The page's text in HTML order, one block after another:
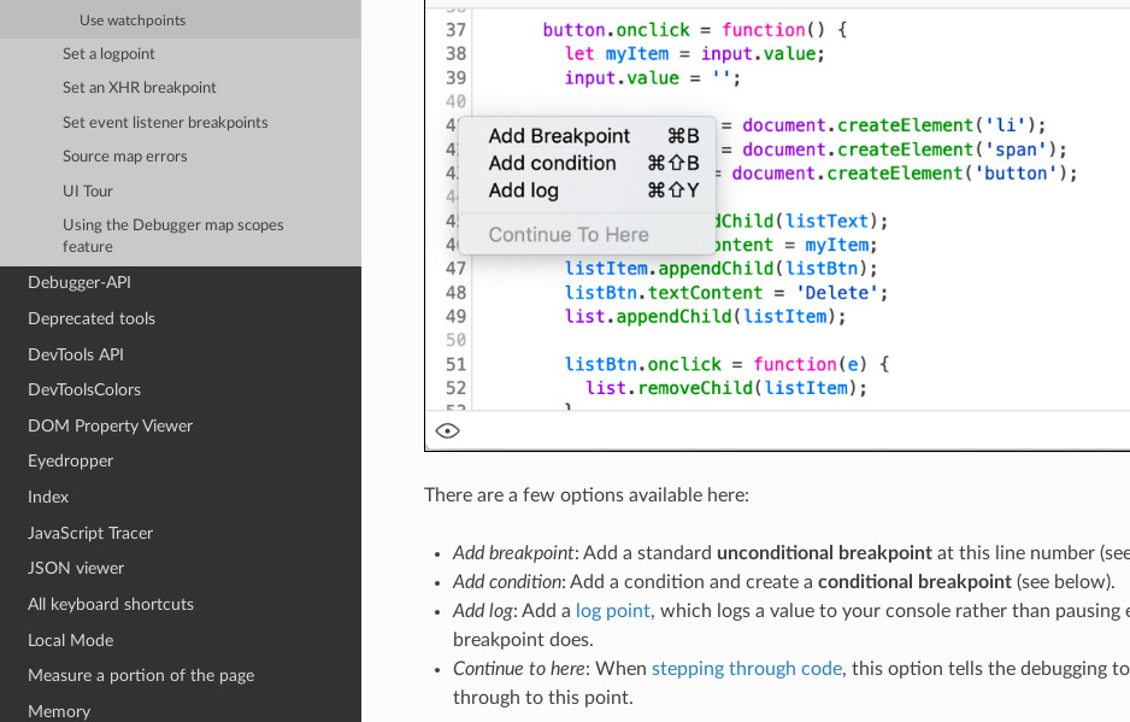
Use watchpoints
Set a logpoint
Set an XHR breakpoint
Set event listener breakpoints
Source map errors
UI Tour
Using the Debugger map scopes
feature
Debugger-API
Deprecated tools
DevTools API
DevToolsColors
DOM Property Viewer
Eyedropper
Index
JavaScript Tracer
JSON viewer
All keyboard shortcuts
Local Mode
Measure a portion of the page
Memory
There are a few options available here:
Add breakpoint: Add a standard unconditional breakpointat this line number
Add condition: Add a condition and create a conditional breakpoint(see below).
Add log: Add a log point, which logs a value to your console rather than pausing
breakpoint does.
Continue to here: When stepping through code, this option tells the debugging
through to this point.